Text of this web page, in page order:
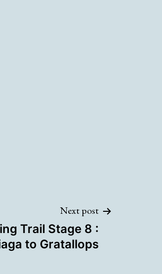
Next post
Trail Stage 8 :
to Gratallops